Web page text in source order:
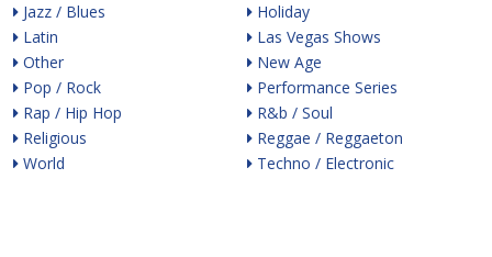
Jazz / Blues
Latin
Other
Pop / Rock
Rap / Hip Hop
Religious
World
Holiday
Las Vegas Shows
New Age
Performance Series
R&b / Soul
Reggae / Reggaeton
Techno / Electronic